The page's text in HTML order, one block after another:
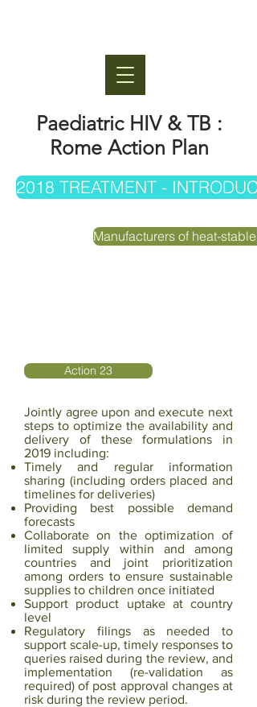
Paediatric HIV & TB :
Rome Action Plan
2018 TREATMENT -
Manufacturers of heat-
Action 23
Jointly agree upon and execute next
steps to optimize the availability and
delivery of these formulations in
2019 including:
Timely and regular information
sharing (including orders placed and
timelines for deliveries)
Providing best possible demand
forecasts
Collaborate on the optimization of
limited supply within and among
countries and joint prioritization
among orders to ensure sustainable
supplies to children once initiated
Support product uptake at country
level
Regulatory filings as needed to
support scale-up, timely responses to
queries raised during thereview, and
implementation (re-validation as
required) of post approval changes at
risk during the review period.